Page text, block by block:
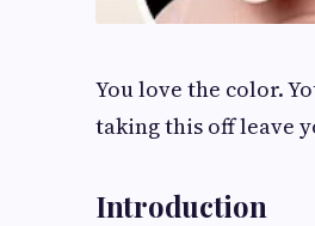
You love the color.
taking this off leave
Introduction